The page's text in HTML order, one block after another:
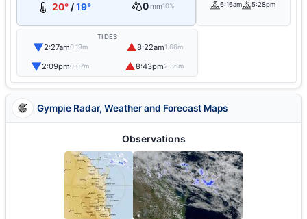
20°/19° 0mm10% 6:16am 5:28pm
TIDES
▼2:27am0.19m ▲8:22am1.66m
▼2:09pm0.07m ▲8:43pm2.36m
Gympie Radar, Weather and Forecast Maps
Observations